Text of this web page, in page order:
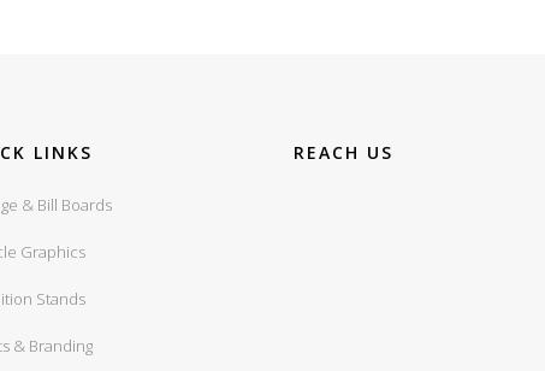
LINKS
& Bill Boards
Graphics
Stands
& Branding
REACH US